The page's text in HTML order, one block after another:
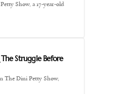
Show, a 17-year-old
Struggle Before
The Dini Petty Show,